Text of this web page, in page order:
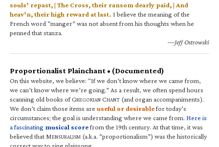
souls’ repast, | The Cross, their ransom dearly paid, | And
heav’n, their high reward at last. I believe the meaning of the
French word “manger” was not absent from his thoughts when he
penned that stanza.
—Jeff Ostrowski
Proportionalist Plainchant • (Documented)
On this website, we believe: “If we don’t know where we came from,
we can’t know where we’re going.” As a result, we often spend hours
scanning old books of GREGORIAN CHANT (and organ accompaniments).
We don’t claim those items are useful or desirablefor today’s
circumstances; the goal is understanding where we came from. Here is
a fascinating musical scorefrom the 19th century. At that time, it was
believed that MENSURALISM (a.k.a. “proportionalism”) was the historically
correct way to sing plainsong.